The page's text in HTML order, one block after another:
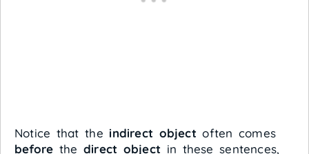
Notice that the indirect object often comes
before thedirect object in these sentences,